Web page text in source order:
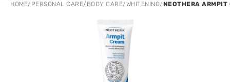
HOME/ PERSONAL CARE/ BODY CARE/WHITENING/NEOTHERA ARMPIT